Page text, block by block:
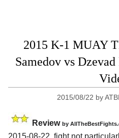
2015 K-1 MUAY
Samedov vs
2015/08/22 by
Review by
2015-08-22, fight not